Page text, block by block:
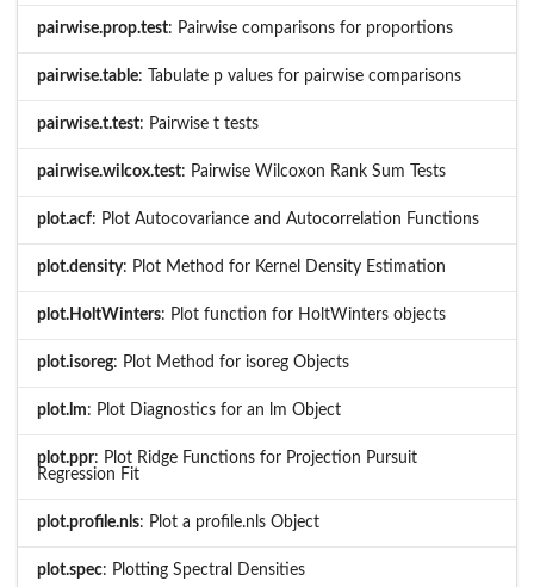
pairwise.prop.test: Pairwise comparisons for proportions
pairwise.table: Tabulate p values for pairwise comparisons
pairwise.t.test: Pairwise t tests
pairwise.wilcox.test: Pairwise Wilcoxon Rank Sum Tests
plot.acf: Plot Autocovariance and Autocorrelation Functions
plot.density: Plot Method for Kernel Density Estimation
plot.HoltWinters: Plot function for HoltWinters objects
plot.isoreg: Plot Method for isoreg Objects
plot.lm: Plot Diagnostics for an lm Object
plot.ppr: Plot Ridge Functions for Projection Pursuit
Regression Fit
plot.profile.nls: Plot a profile.nls Object
plot.spec: Plotting Spectral Densities